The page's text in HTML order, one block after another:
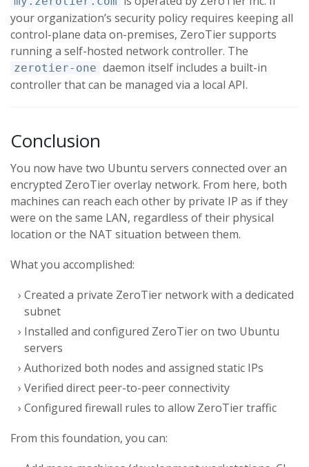
your organization’s security policy requires keeping all
control-plane data on-premises, ZeroTier supports
running a self-hosted network controller. The
zerotier-one daemon itself includes a built-in
controller that can be managed via a local API.
Conclusion
You now have two Ubuntu servers connected over an
encrypted ZeroTier overlay network. From here, both
machines can reach each other by private IP as if they
were on the same LAN, regardless of their physical
location or the NAT situation between them.
What you accomplished:
Created a private ZeroTier network with a dedicated
subnet
Installed and configured ZeroTier on two Ubuntu
servers
Authorized both nodes and assigned static IPs
Verified direct peer-to-peer connectivity
Configured firewall rules to allow ZeroTier traffic
From this foundation, you can: